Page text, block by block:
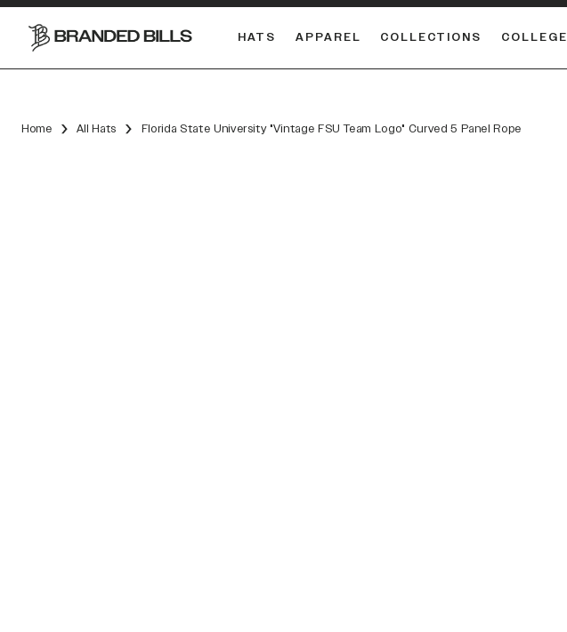
HATS APPAREL COLLECTIONS COLLEGE
Home All Hats Florida State University "Vintage FSU Team Logo" Curved 5 Panel Rope